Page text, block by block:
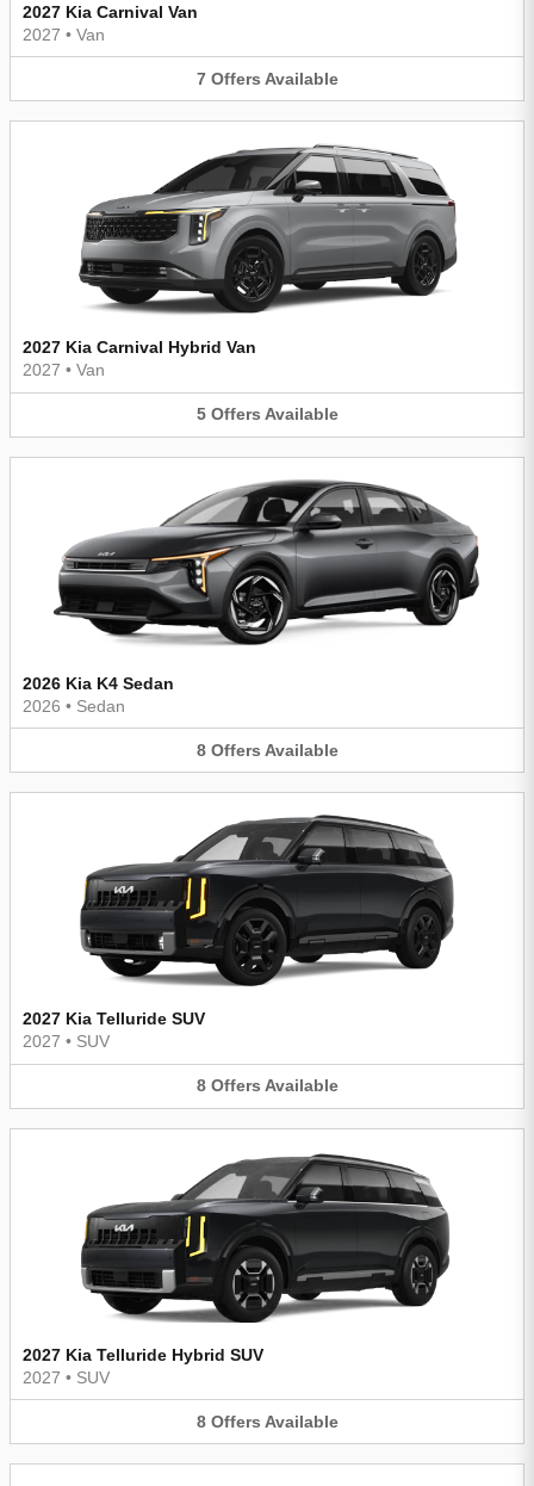
2027 Kia Carnival Van
2027 • Van
7 Offers Available
2027 Kia Carnival Hybrid Van
2027 • Van
5 Offers Available
2026 Kia K4 Sedan
2026 • Sedan
8 Offers Available
2027 Kia Telluride SUV
2027 • SUV
8 Offers Available
2027 Kia Telluride Hybrid SUV
2027 • SUV
8 Offers Available